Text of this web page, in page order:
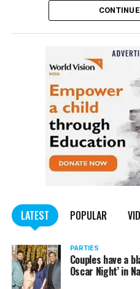
Nation Next,
depict, if not all, the
bold
community was forced to
country. Imagine their
should make it tax-free in
The movie, which is based on
BJP-run eight states namely
Uttarakhand,
had also received requests
from entertainment tax in
LATEST POPULAR
PARTIES
Couples have a
Oscar Night’ in